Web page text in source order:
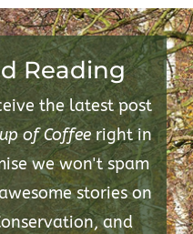
Reading
the latest post
of Coffeeright in
we won't spam
stories on
and